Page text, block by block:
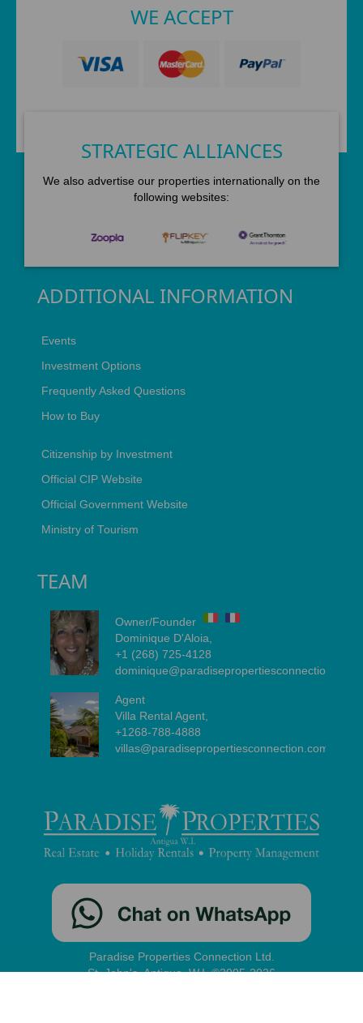
WE ACCEPT
STRATEGIC ALLIANCES
We also advertise our properties internationally on the
following websites:
ADDITIONAL INFORMATION
Events
Investment Options
Frequently Asked Questions
How to Buy
Citizenship by Investment
Official CIP Website
Official Government Website
Ministry of Tourism
TEAM
Owner/Founder
Dominique D'Aloia,
+1 (268) 725-4128
dominique@paradisepropertiesconnection.com
Agent
Villa Rental Agent,
+1268-788-4888
villas@paradisepropertiesconnection.com
Paradise Properties Connection Ltd.
St. John's, Antigua, W.I. ©2005-2026